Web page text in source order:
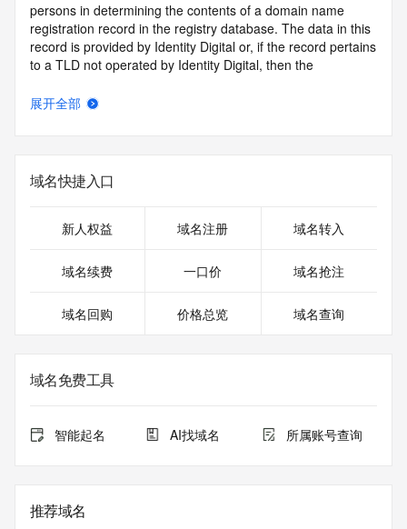
persons in determining the contents of a domain name
registration record in the registry database. The data in this
record is provided by Identity Digital or, if the record pertains
to a TLD not operated by Identity Digital, then the
purposes only, and neither Identity Digital nor the Registry
circumstances will you use this data to (a) allow, enable, or
otherwise support the transmission by e-mail, telephone, or
solicitations to entities other than the data recipient's own
electronic processes that send queries or data to the
systems of Identity Digital, a Registrar, or Registry Operator
or modify existing registrations. When using the RDAP
service. RDAP is not considered authoritative for registered
domain objects. The RDAP service may be scheduled for
Queries to the RDAP services are throttled. If too many
queries are received from a single IP address within a
access. Abuse of the RDAP system through data mining is
mitigated by detecting and limiting bulk query access from
展开全部
域名快捷入口
新人权益 域名注册 域名转入
域名续费 一口价 域名抢注
域名回购 价格总览 域名查询
域名免费工具
智能起名 AI找域名 所属账号查询
推荐域名